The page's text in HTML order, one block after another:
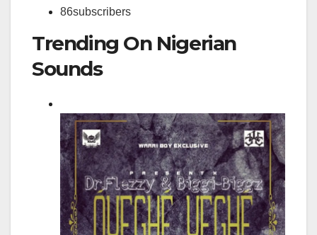
86subscribers
Trending On Nigerian
Sounds